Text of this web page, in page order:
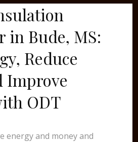
in Bude, MS:
Reduce
Improve
ODT
energy and money and